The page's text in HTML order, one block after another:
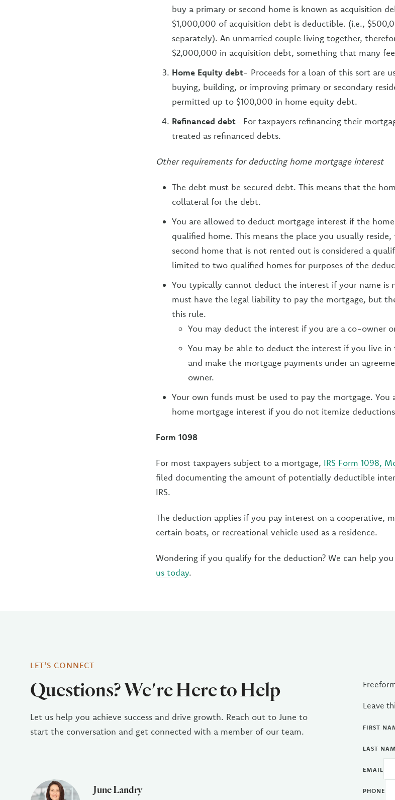
buy a primary or second home is known as acquisition
$1,000,000 of acquisition debt is deductible. (i.e.,
separately). An unmarried couple living together,
$2,000,000 in acquisition debt, something that many
Home Equity debt- Proceeds for a loan of this sort are
buying, building, or improving primary or secondary
permitted up to $100,000 in home equity debt.
Refinanced debt- For taxpayers refinancing their
treated as refinanced debts.
Other requirements for deducting home mortgage interest
The debt must be secured debt. This means that the
collateral for the debt.
You are allowed to deduct mortgage interest if the
qualified home. This means the place you usually
second home that is not rented out is considered a
limited to two qualified homes for purposes of the
You typically cannot deduct the interest if your name is
must have the legal liability to pay the mortgage, but
this rule.
You may deduct the interest if you are a co-owner
You may be able to deduct the interest if you live in
and make the mortgage payments under an
owner.
Your own funds must be used to pay the mortgage.
home mortgage interest if you do not itemize
Form 1098
For most taxpayers subject to a mortgage, IRS Form 1098,
filed documenting the amount of potentially deductible
IRS.
The deduction applies if you pay interest on a cooperative,
certain boats, or recreational vehicle used as a residence.
Wondering if you qualify for the deduction? We can help
us today.
LET'S CONNECT
Questions? We're Here to Help
Let us help you achieve success and drive growth. Reach out to June to
start the conversation and get connected with a member of our team.
June Landry
Leave
FIRST
LAST
EMAIL
PHONE